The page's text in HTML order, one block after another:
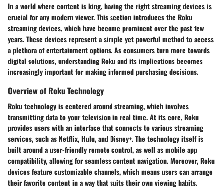
In a world where content is king, having the right streaming devices is
crucial for any modern viewer. This section introduces the Roku
streaming devices, which have become prominent over the past few
years. These devices represent a simple yet powerful method to access
a plethora of entertainment options. As consumers turn more towards
digital solutions, understanding Roku and its implications becomes
increasingly important for making informed purchasing decisions.
Overview of Roku Technology
Roku technology is centered around streaming, which involves
transmitting data to your television in real time. At its core, Roku
provides users with an interface that connects to various streaming
services, such as Netflix, Hulu, and Disney+. The technology itself is
built around a user-friendly remote control, as well as mobile app
compatibility, allowing for seamless content navigation. Moreover, Roku
devices feature customizable channels, which means users can arrange
their favorite content in a way that suits their own viewing habits.